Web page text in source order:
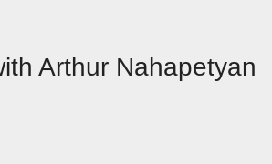
Arthur Nahapetyan